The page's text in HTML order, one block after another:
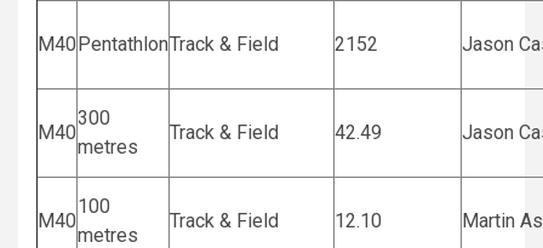
M40PentathlonTrack & Field 2152 Jason
M40
300
metres
Track & Field 42.49 Jason
M40
100
metres
Track & Field 12.10 Martin